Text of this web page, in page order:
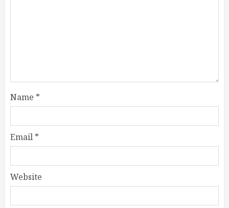
Name *
Email *
Website